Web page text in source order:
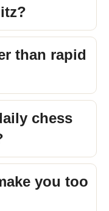
than rapid
chess
you too